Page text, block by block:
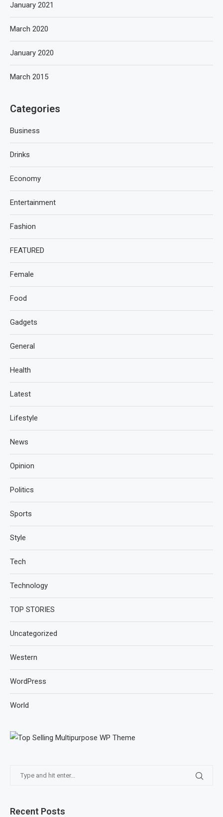
Recent Posts
January 2021
March 2020
January 2020
March 2015
Categories
Business
Drinks
Economy
Entertainment
Fashion
FEATURED
Female
Food
Gadgets
General
Health
Latest
Lifestyle
News
Opinion
Politics
Sports
Style
Tech
Technology
TOP STORIES
Uncategorized
Western
WordPress
World